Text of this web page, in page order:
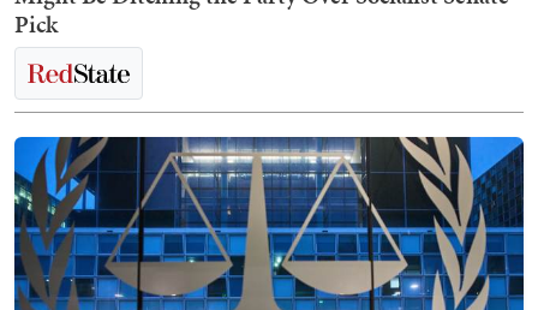
Pick